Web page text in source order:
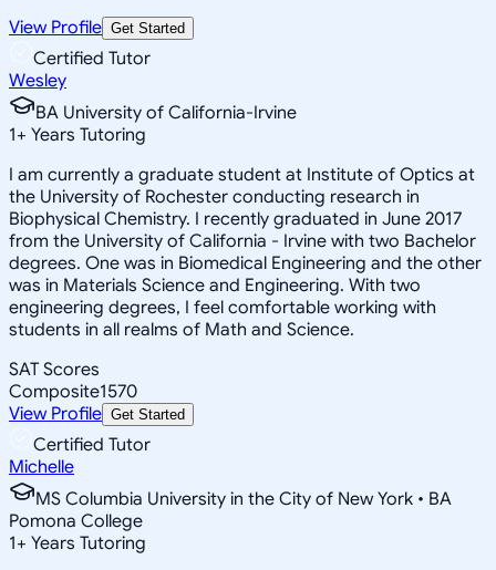
View Profile Get Started
Certified Tutor
Wesley
BA University of California-Irvine
1+ Years Tutoring
I am currently a graduate student at Institute of Optics at
the University of Rochester conducting research in
Biophysical Chemistry. I recently graduated in June 2017
from the University of California - Irvine with two Bachelor
degrees. One was in Biomedical Engineering and the other
was in Materials Science and Engineering. With two
engineering degrees, I feel comfortable working with
students in all realms of Math and Science.
SAT Scores
Composite1570
View Profile Get Started
Certified Tutor
Michelle
MS Columbia University in the City of New York • BA
Pomona College
1+ Years Tutoring